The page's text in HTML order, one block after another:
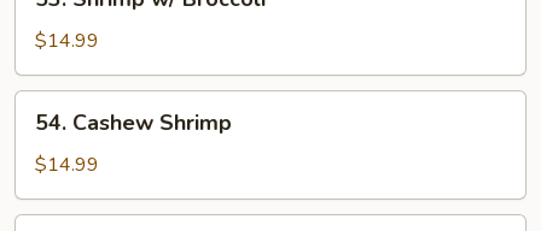
Shrimp
w/
Broccoli
$14.99
Cashew
Shrimp
54. Cashew Shrimp
$14.99